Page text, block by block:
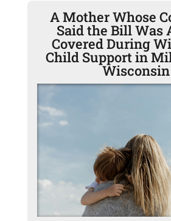
A Mother Whose
Said the Bill Was
Covered During
Child Support in
Wisconsin